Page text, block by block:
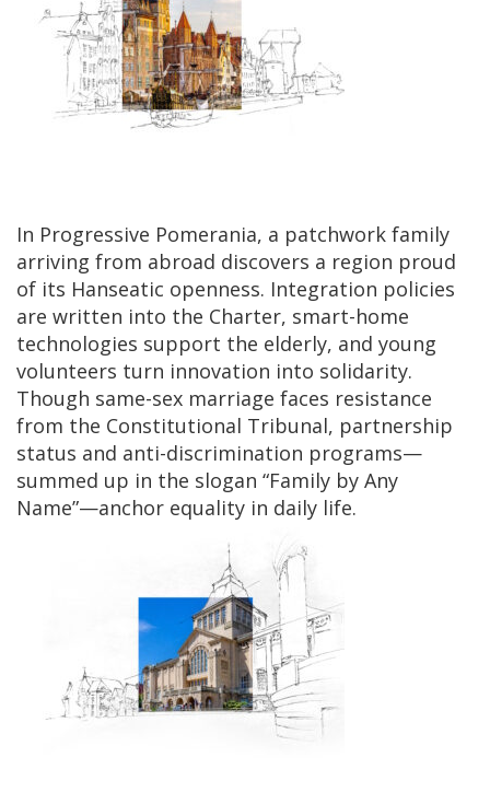
In Progressive Pomerania, a patchwork family
arriving from abroad discovers a region proud
of its Hanseatic openness. Integration policies
are written into the Charter, smart-home
technologies support the elderly, and young
volunteers turn innovation into solidarity.
Though same-sex marriage faces resistance
from the Constitutional Tribunal, partnership
status and anti-discrimination programs—
summed up in the slogan “Family by Any
Name”—anchor equality in daily life.